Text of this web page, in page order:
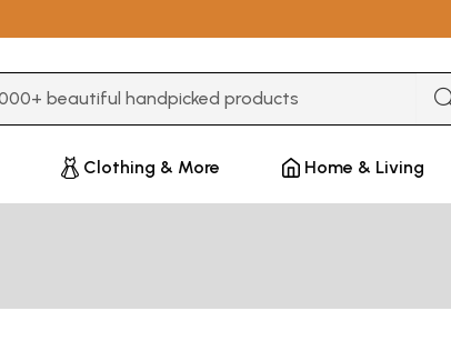
Clothing & More Home & Living